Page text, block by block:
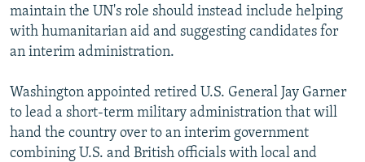
maintain the UN's role should instead include helping
with humanitarian aid and suggesting candidates for
an interim administration.
Washington appointed retired U.S. General Jay Garner
to lead a short-term military administration that will
hand the country over to an interim government
combining U.S. and British officials with local and